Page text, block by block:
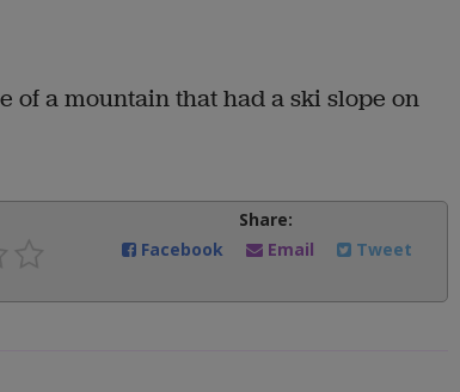
of a mountain that had a ski slope on
Share:
Facebook
Email Tweet